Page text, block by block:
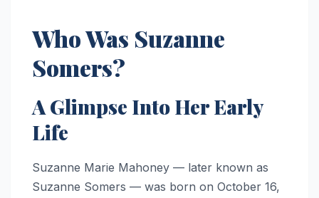
Who Was Suzanne
Somers?
A Glimpse Into Her Early
Life
Suzanne Marie Mahoney — later known as
Suzanne Somers — was born on October 16,